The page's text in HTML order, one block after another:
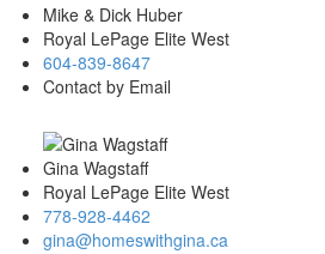
Mike & Dick Huber
Royal LePage Elite West
604-839-8647
Contact by Email
Gina Wagstaff
Royal LePage Elite West
778-928-4462
gina@homeswithgina.ca